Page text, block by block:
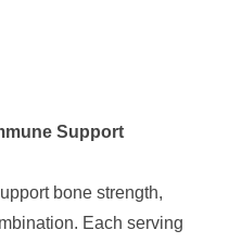
Support
bone strength,
Each serving